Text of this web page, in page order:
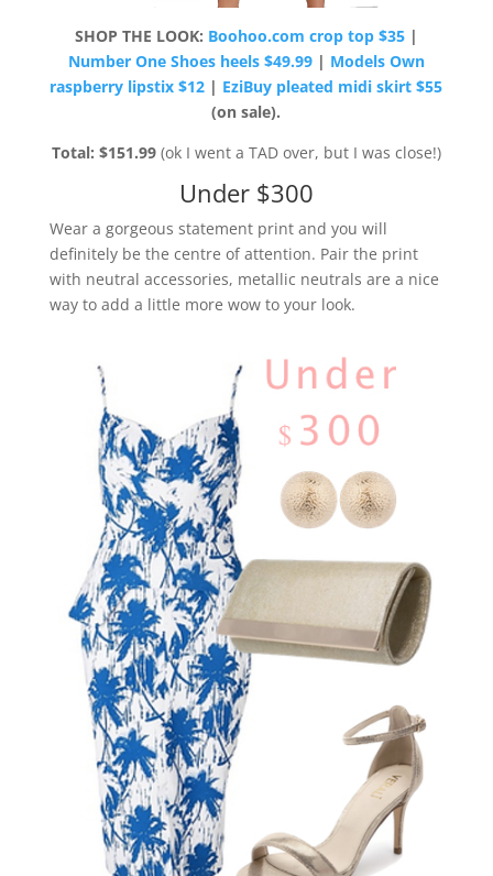
SHOP THE LOOK: Boohoo.com crop top $35|
Number One Shoes heels $49.99| Models Own
raspberry lipstix $12 | EziBuy pleated midi skirt $55
(on sale).
Total: $151.99(ok I went a TAD over, but I was close!)
Under $300
Wear a gorgeous statement print and you will
definitely be the centre of attention. Pair the print
with neutral accessories, metallic neutrals are a nice
way to add a little more wow to your look.